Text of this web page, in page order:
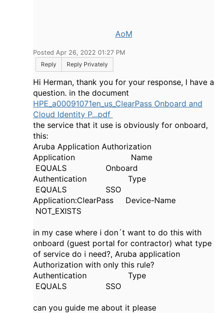
AoM
Posted Apr 26, 2022 01:27 PM
Reply
Reply Privately
Hi Herman, thank you for your response, I have a
question. in the document
HPE_a00091071en_us_ClearPass Onboard and
Cloud Identity P...pdf
the service that it use is obviously for onboard,
this:
Aruba Application Authorization
Application Name
EQUALS Onboard
Authentication Type
EQUALS SSO
Application:ClearPass Device-Name
NOT_EXISTS
in my case where i don´t want to do this with
onboard (guest portal for contractor) what type
of service do i need?, Aruba application
Authorization with only this rule?
Authentication Type
EQUALS SSO
can you guide me about it please